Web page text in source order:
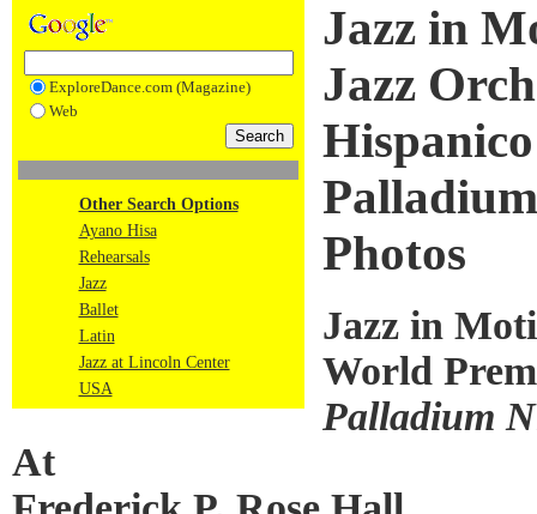
ExploreDance.com (Magazine)
Web
Other Search Options
Ayano Hisa
Rehearsals
Jazz
Ballet
Latin
Jazz at Lincoln Center
USA
Jazz in
Jazz
Photos
Jazz in
World
Palladium
At